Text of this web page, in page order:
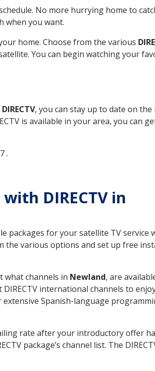
No more hurrying home to
when you want.
home. Choose from the various
You can begin watching your
, you can stay up to date on the
is available in your area, you can
.
DIRECTV in
packages for your satellite TV service
the various options and set up free
what channels in Newland, are
international channels to
Spanish-language
rate after your introductory offer
package’s channel list. The